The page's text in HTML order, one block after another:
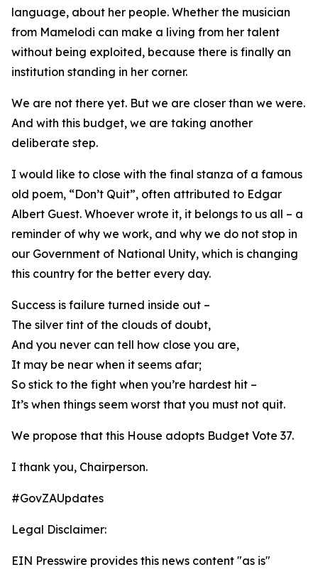
language, about her people. Whether the musician
from Mamelodi can make a living from her talent
without being exploited, because there is finally an
institution standing in her corner.
We are not there yet. But we are closer than we were.
And with this budget, we are taking another
deliberate step.
I would like to close with the final stanza of a famous
old poem, “Don’t Quit”, often attributed to Edgar
Albert Guest. Whoever wrote it, it belongs to us all – a
reminder of why we work, and why we do not stop in
our Government of National Unity, which is changing
this country for the better every day.
Success is failure turned inside out –
The silver tint of the clouds of doubt,
And you never can tell how close you are,
It may be near when it seems afar;
So stick to the fight when you’re hardest hit –
It’s when things seem worst that you must not quit.
We propose that this House adopts Budget Vote 37.
I thank you, Chairperson.
#GovZAUpdates
Legal Disclaimer:
EIN Presswire provides this news content "as is"